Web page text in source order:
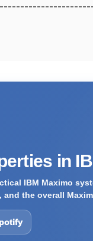
in
IBM Maximo
the overall